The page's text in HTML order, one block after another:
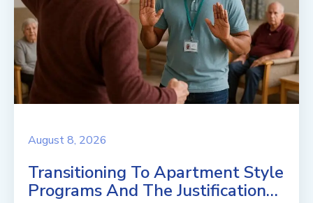
August 8, 2026
Transitioning To Apartment Style
Programs And The Justification…